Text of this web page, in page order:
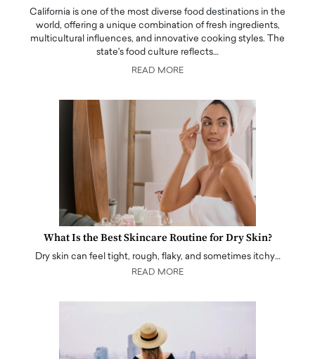
California is one of the most diverse food destinations in the
world, offering a unique combination of fresh ingredients,
multicultural influences, and innovative cooking styles. The
state's food culture reflects…
READ MORE
What Is the Best Skincare Routine for Dry Skin?
Dry skin can feel tight, rough, flaky, and sometimes itchy…
READ MORE